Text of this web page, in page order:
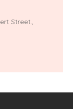
Street.,